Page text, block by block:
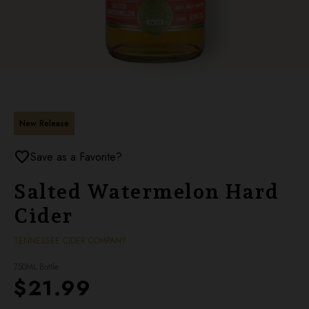
New Release
favoriteSave as a Favorite?
Salted Watermelon Hard
Cider
TENNESSEE CIDER COMPANY
$21.99